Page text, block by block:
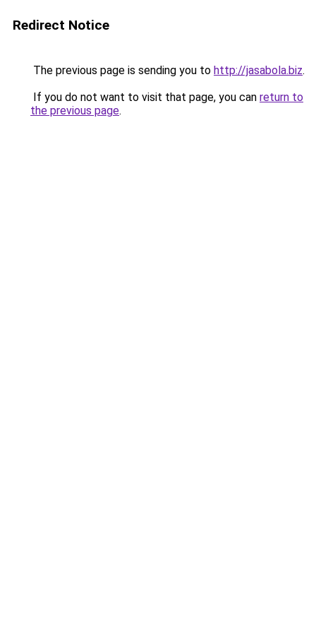
Redirect Notice
The previous page is sending you to http://jasabola.biz.
If you do not want to visit that page, you can return to
the previous page.